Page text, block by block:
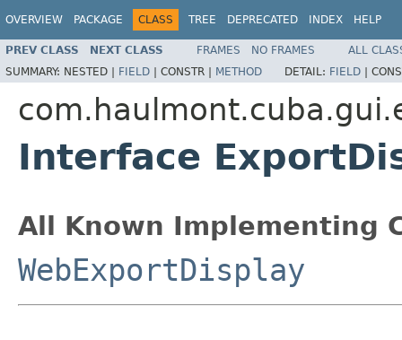
OVERVIEW PACKAGE CLASS TREE DEPRECATED INDEX HELP
PREV CLASS NEXT CLASS FRAMES NO FRAMES
ALL
SUMMARY: NESTED | FIELD | CONSTR | METHOD DETAIL: FIELD |
Interface
All Known Implementing
WebExportDisplay